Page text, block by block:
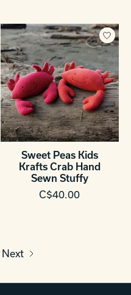
Sweet Peas Kids
Krafts Crab Hand
Sewn Stuffy
C$40.00
Next